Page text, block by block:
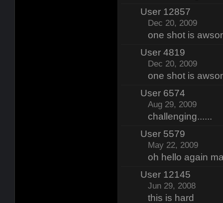
User 12857
Dec 20, 2009
one shot is
User 4819
Dec 20, 2009
one shot is
User 6574
Aug 29, 2009
challenging......
User 5579
May 22, 2009
oh hello again
User 12145
Jun 29, 2008
this is hard